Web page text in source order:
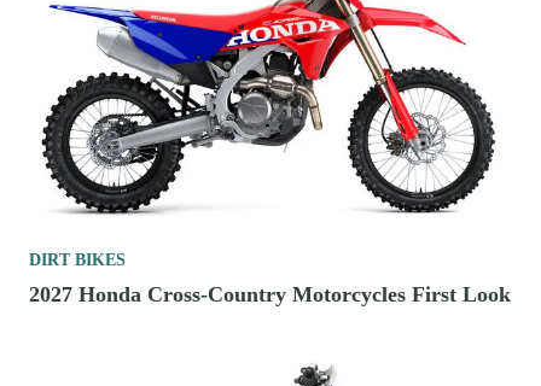
DIRT BIKES
2027 Honda Cross-Country Motorcycles First Look